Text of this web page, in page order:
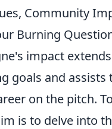
Community
Burning
impact
goals and assists
on the pitch.
is to delve into